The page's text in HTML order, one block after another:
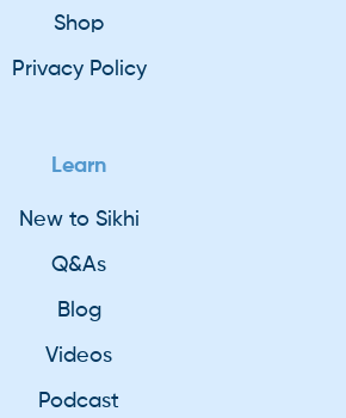
Shop
Privacy Policy
Learn
New to Sikhi
Q&As
Blog
Videos
Podcast